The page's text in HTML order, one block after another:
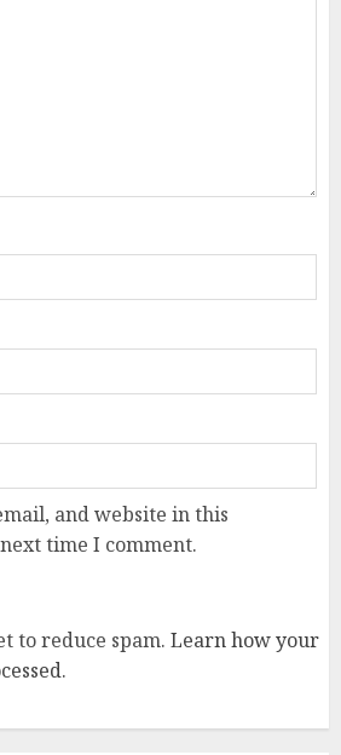
and website in this
time I comment.
to reduce spam. Learn how your
.